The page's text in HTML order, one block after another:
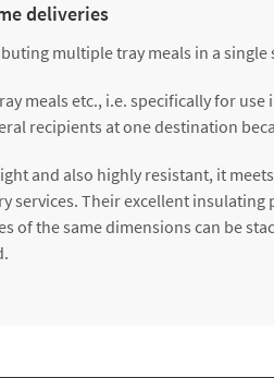
deliveries
multiple tray meals in a single
meals etc., i.e. specifically for
recipients at one destination
and also highly resistant, it
services. Their excellent
of the same dimensions can